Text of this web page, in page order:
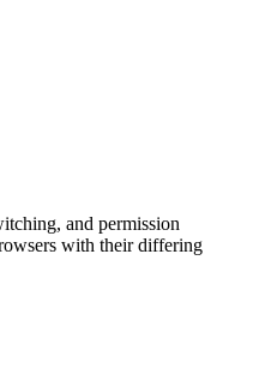
and permission
with their differing